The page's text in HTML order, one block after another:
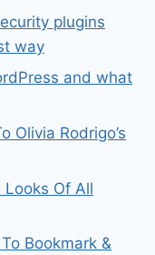
plugins
way
and what
Olivia Rodrigo’s
Looks Of All
Bookmark &